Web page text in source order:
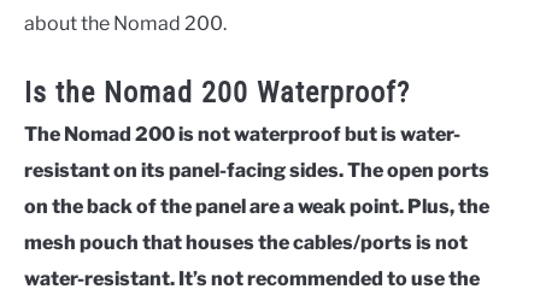
about the Nomad 200.
Is the Nomad 200 Waterproof?
The Nomad 200 is not waterproof but is water-
resistant on its panel-facing sides. The open ports
on the back of the panel are a weak point. Plus, the
mesh pouch that houses the cables/ports is not
water-resistant. It’s not recommended to use the